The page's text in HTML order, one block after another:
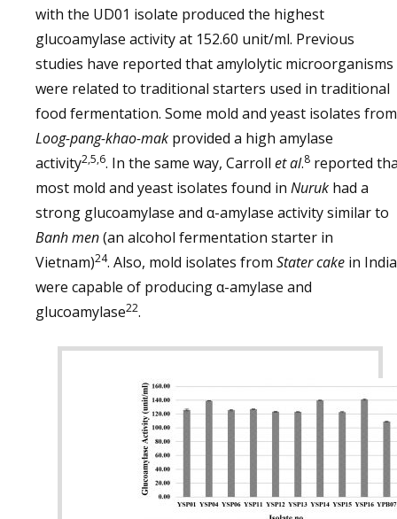
with the UD01 isolate produced the highest
glucoamylase activity at 152.60 unit/ml. Previous
studies have reported that amylolytic microorganisms
were related to traditional starters used in traditional
food fermentation. Some mold and yeast isolates from
Loog-pang-khao-mak provided a high amylase
activity2,5,6. In the same way, Carroll et al.8 reported
most mold and yeast isolates found in Nuruk had a
strong glucoamylase and α-amylase activity similar to
Banh men(an alcohol fermentation starter in
Vietnam)24. Also, mold isolates from Stater cake in India
were capable of producing α-amylase and
glucoamylase22.